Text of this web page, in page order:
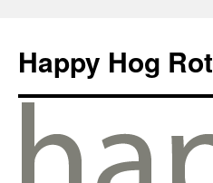
Happy Hog Rot